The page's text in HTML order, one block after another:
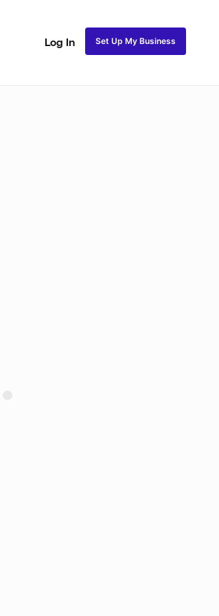
Log In Set Up My Business